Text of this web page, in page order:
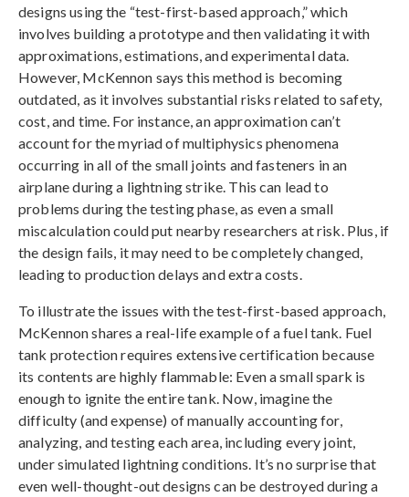
designs using the “test-first-based approach,” which
involves building a prototype and then validating it with
approximations, estimations, and experimental data.
However, McKennon says this method is becoming
outdated, as it involves substantial risks related to safety,
cost, and time. For instance, an approximation can’t
account for the myriad of multiphysics phenomena
occurring in all of the small joints and fasteners in an
airplane during a lightning strike. This can lead to
problems during the testing phase, as even a small
miscalculation could put nearby researchers at risk. Plus, if
the design fails, it may need to be completely changed,
leading to production delays and extra costs.
To illustrate the issues with the test-first-based approach,
McKennon shares a real-life example of a fuel tank. Fuel
tank protection requires extensive certification because
its contents are highly flammable: Even a small spark is
enough to ignite the entire tank. Now, imagine the
difficulty (and expense) of manually accounting for,
analyzing, and testing each area, including every joint,
under simulated lightning conditions. It’s no surprise that
even well-thought-out designs can be destroyed during a